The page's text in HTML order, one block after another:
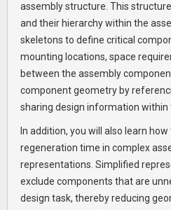
assembly structure. This
and their hierarchy within the
skeletons to define critical
mounting locations, space
between the assembly
component geometry by
sharing design information within
In addition, you will also learn
regeneration time in complex
representations. Simplified
exclude components that are
design task, thereby reducing